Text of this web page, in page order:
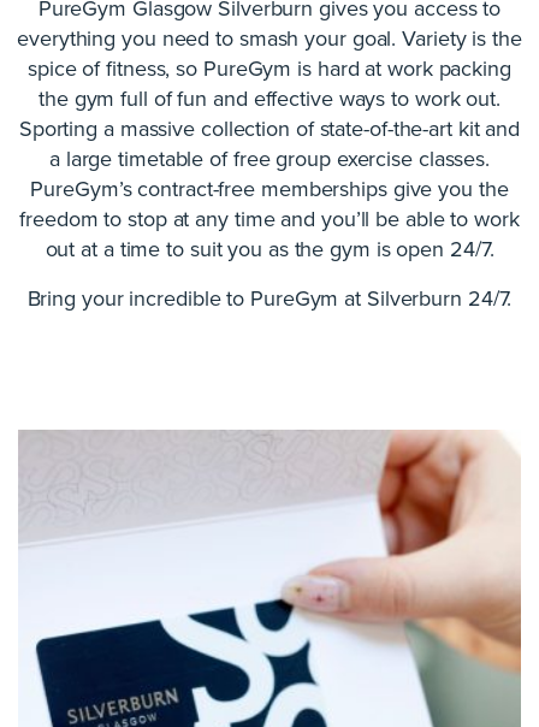
PureGym Glasgow Silverburn gives you access to
everything you need to smash your goal. Variety is the
spice of fitness, so PureGym is hard at work packing
the gym full of fun and effective ways to work out.
Sporting a massive collection of state-of-the-art kit and
a large timetable of free group exercise classes.
PureGym’s contract-free memberships give you the
freedom to stop at any time and you’ll be able to work
out at a time to suit you as the gym is open 24/7.
Bring your incredible to PureGym at Silverburn 24/7.